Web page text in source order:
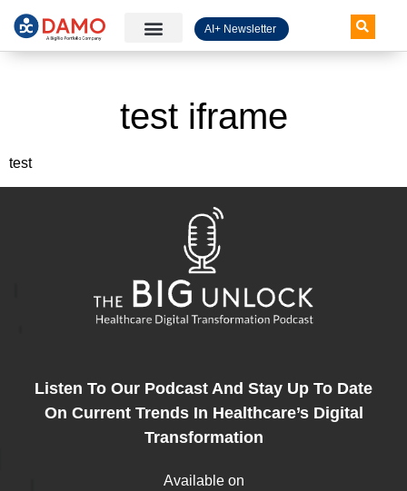
AI+ Newsletter
test iframe
test
Listen To Our Podcast And Stay Up To Date
On Current Trends In Healthcare’s Digital
Transformation
Available on